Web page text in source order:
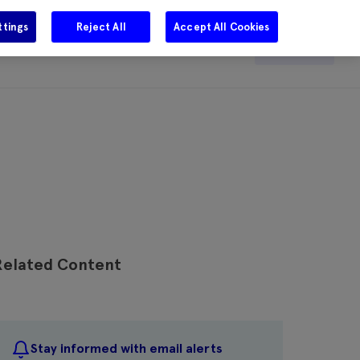
Careers Get in touch Search
Content
Stay informed with email alerts
Reject All Accept All Cookies